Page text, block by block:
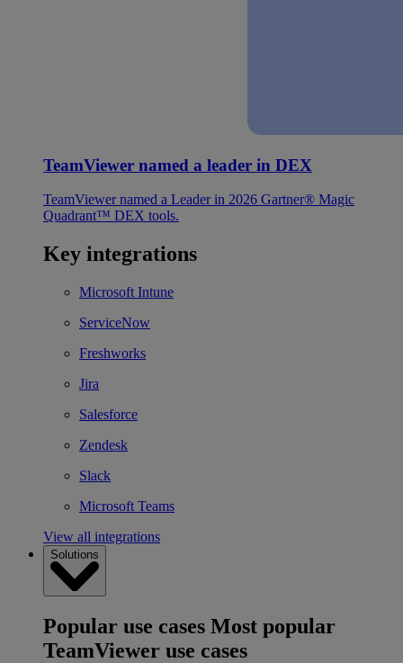
TeamViewer named a leader in DEX
TeamViewer named a Leader in 2026 Gartner® Magic
Quadrant™ DEX tools.
Key integrations
Microsoft Intune
ServiceNow
Freshworks
Jira
Salesforce
Zendesk
Slack
Microsoft Teams
View all integrations
Solutions
Popular use cases Most popular
TeamViewer use cases